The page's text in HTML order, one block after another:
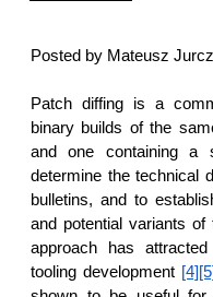
vulnerability
reporting
Posted by Mateusz
Patch diffing is a
binary builds of the
and one containing
determine the technical
bulletins, and to
and potential variants of
approach has
tooling development [4] [5]